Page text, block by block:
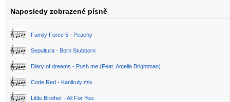
Naposledy zobrazené písně
Family Force 5 - Peachy
Sepultura - Born Stubborn
Diary of dreams - Push me (Feat. Amelia Brightman)
Code Red - Kanikuly mix
Little Brother - All For You